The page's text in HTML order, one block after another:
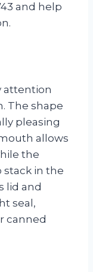
and help
attention
The shape
pleasing
allows
the
stack in the
lid and
seal,
canned